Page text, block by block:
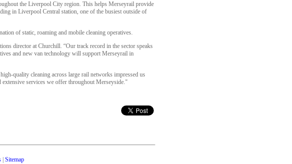
the Liverpool City region. This helps Merseyrail provide
in Liverpool Central station, one of the busiest outside of
of static, roaming and mobile cleaning operatives.
director at Churchill. “Our track record in the sector speaks
and new van technology will support Merseyrail in
quality cleaning across large rail networks impressed us
services we offer throughout Merseyside."
Sitemap